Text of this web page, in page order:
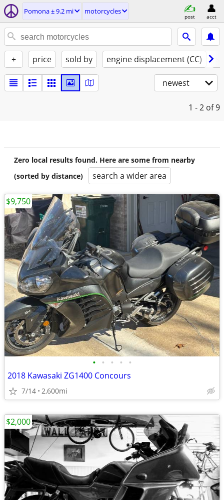
Pomona ± 9.2 mi motorcycles
post acct
+ price sold by engine displacement (CC)
newest
1 - 2 of 9
Zero local results found. Here are some from nearby
(sorted by distance)
search a wider area
• • • • •
2018 Kawasaki ZG1400 Concours
7/14 2,600mi
$9,750
$2,000